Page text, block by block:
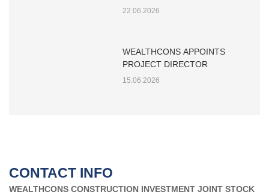
SITE MANAGERS
22.06.2026
WEALTHCONS APPOINTS
PROJECT DIRECTOR
15.06.2026
CONTACT INFO
WEALTHCONS CONSTRUCTION INVESTMENT JOINT STOCK